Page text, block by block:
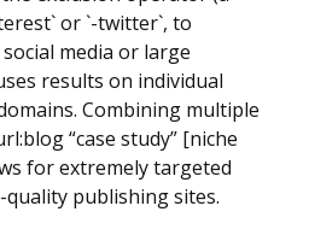
or `-twitter`, to
media or large
results on individual
Combining multiple
“case study” [niche
for extremely targeted
publishing sites.